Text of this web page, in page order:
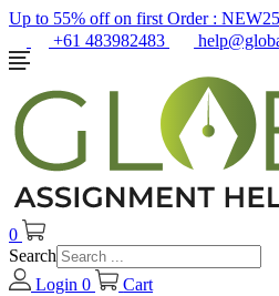
Up to 55% off on first Order : NEW25
+61 483982483
0
Search
Login 0 Cart